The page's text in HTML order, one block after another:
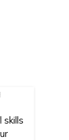
skills